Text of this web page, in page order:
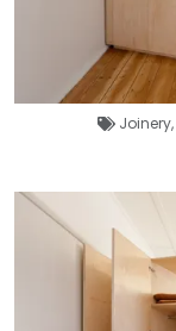
Joinery,